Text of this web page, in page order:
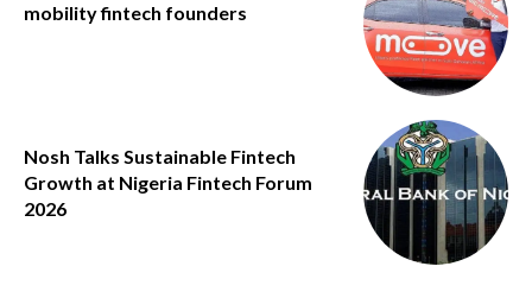
mobility fintech founders
Nosh Talks Sustainable Fintech
Growth at Nigeria Fintech Forum
2026